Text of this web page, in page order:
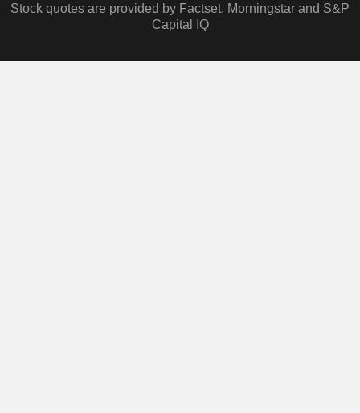
Stock quotes are provided by Factset, Morningstar and S&P
Capital IQ